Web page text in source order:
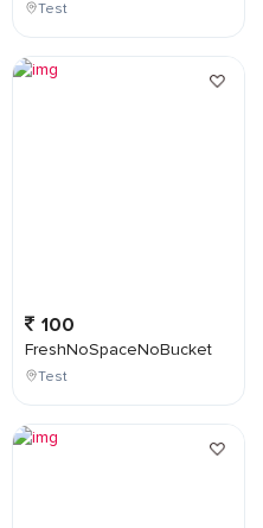
Test
100
FreshNoSpaceNoBucket
Test